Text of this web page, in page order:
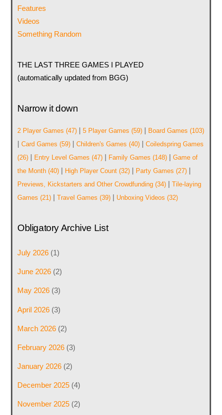
Features
Videos
Something Random
THE LAST THREE GAMES I PLAYED
(automatically updated from BGG)
Narrow it down
2 Player Games (47)| 5 Player Games (59)| Board Games (103)
| Card Games (59)| Children's Games (40)| Coiledspring Games
(26)| Entry Level Games (47)| Family Games (148)| Game of
the Month(40)| High Player Count(32)| Party Games (27)|
Previews, Kickstarters and Other Crowdfunding(34)| Tile-laying
Games (21)| Travel Games (39)| Unboxing Videos (32)
Obligatory Archive List
July 2026(1)
June 2026(2)
May 2026(3)
April 2026(3)
March 2026(2)
February 2026(3)
January 2026(2)
December 2025(4)
November 2025(2)